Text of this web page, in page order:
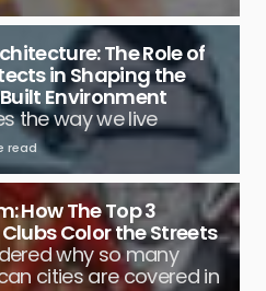
The Role of
in Shaping the
Environment
the way we live
read
How The Top 3
Color the Streets
why so many
cities are covered in